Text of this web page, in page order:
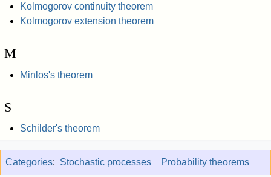
Kolmogorov continuity theorem
Kolmogorov extension theorem
M
Minlos's theorem
S
Schilder's theorem
Categories: Stochastic processes Probability theorems